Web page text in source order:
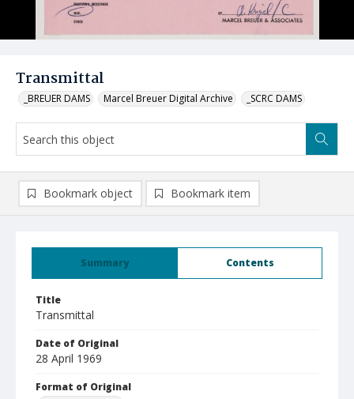
Transmittal
_BREUER DAMS Marcel Breuer Digital Archive _SCRC DAMS
Summary Contents
Title
Transmittal
Date of Original
28 April 1969
Format of Original
Bookmark object Bookmark item